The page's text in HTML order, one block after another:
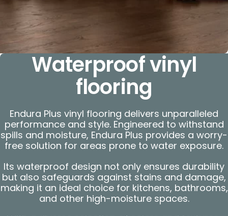
Waterproof vinyl
flooring
Endura Plus vinyl flooring delivers unparalleled
performance and style. Engineered to withstand
spills and moisture, Endura Plus provides a worry-
free solution for areas prone to water exposure.
Its waterproof design not only ensures durability
but also safeguards against stains and damage,
making it an ideal choice for kitchens, bathrooms,
and other high-moisture spaces.